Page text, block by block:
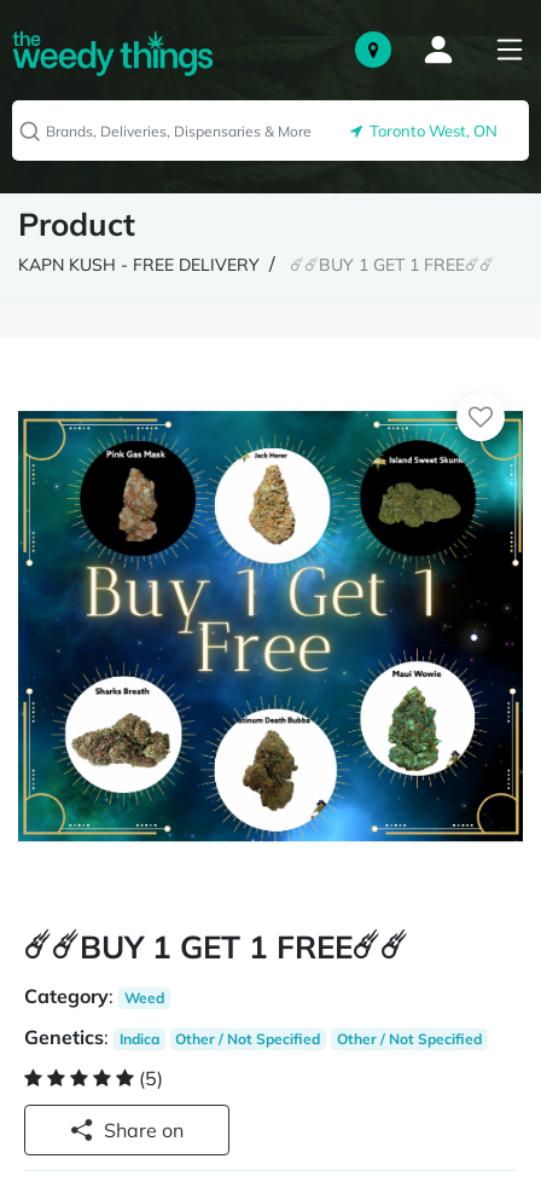
Toronto West, ON
Product
KAPN KUSH - FREE DELIVERY ☄️☄️BUY 1 GET 1 FREE☄️☄️
☄️☄️BUY 1 GET 1 FREE☄️☄️
Category: Weed
Genetics: Indica Other / Not Specified Other / Not Specified
(5)
Share on